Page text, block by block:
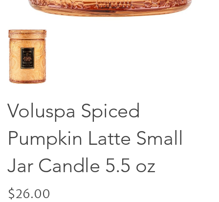
Voluspa Spiced
Pumpkin Latte Small
Jar Candle 5.5 oz
$26.00